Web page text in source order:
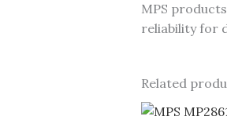
MPS
reliability for
Related